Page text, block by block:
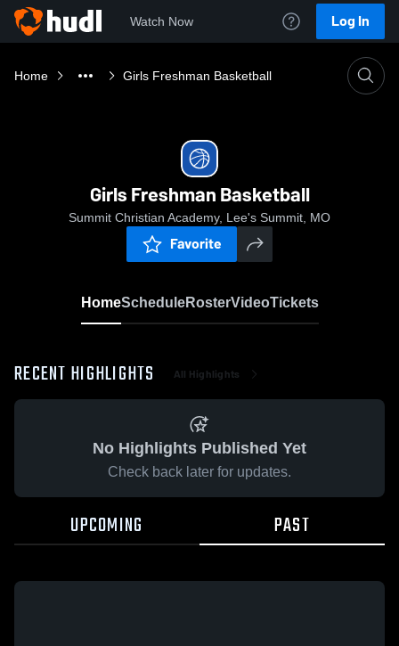
Watch Now Log In
Home Girls Freshman Basketball
Girls Freshman Basketball
Summit Christian Academy, Lee's Summit, MO
Favorite
HomeScheduleRosterVideoTickets
RECENT HIGHLIGHTS All Highlights
No Highlights Published Yet
Check back later for updates.
UPCOMING PAST